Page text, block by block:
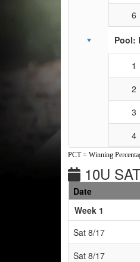
6
Pool:
1
2
3
4
PCT = Winning
10U
Date
Week 1
Sat 8/17
Sat 8/17